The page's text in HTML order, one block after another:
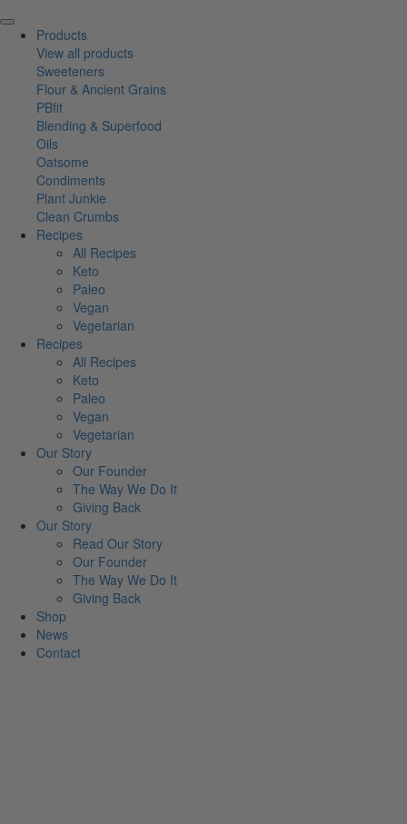
Products
View all products
Sweeteners
Flour & Ancient Grains
PBfit
Blending & Superfood
Oils
Oatsome
Condiments
Plant Junkie
Clean Crumbs
Recipes
All Recipes
Keto
Paleo
Vegan
Vegetarian
Recipes
All Recipes
Keto
Paleo
Vegan
Vegetarian
Our Story
Our Founder
The Way We Do It
Giving Back
Our Story
Read Our Story
Our Founder
The Way We Do It
Giving Back
Shop
News
Contact